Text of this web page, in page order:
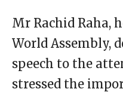
Mr Rachid Raha,
World Assembly,
speech to the
stressed the